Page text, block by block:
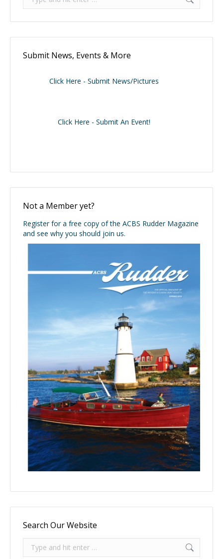
Submit News, Events & More
Click Here - Submit News/Pictures
Click Here - Submit An Event!
Not a Member yet?
Register for a free copy of the ACBS Rudder Magazine
and see why you should join us.
Search Our Website
Search: